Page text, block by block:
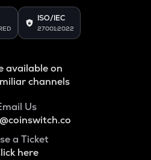
ISO/IEC
27001:2022
available on
channels
Us
a Ticket
here